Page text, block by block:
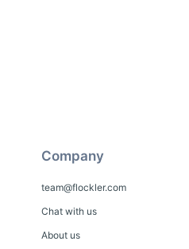
Company
team@flockler.com
Chat with us
About us